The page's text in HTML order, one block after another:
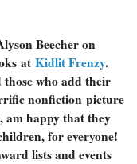
Beecher on
at Kidlit Frenzy.
who add their
nonfiction picture
am happy that they
for everyone!
lists and events